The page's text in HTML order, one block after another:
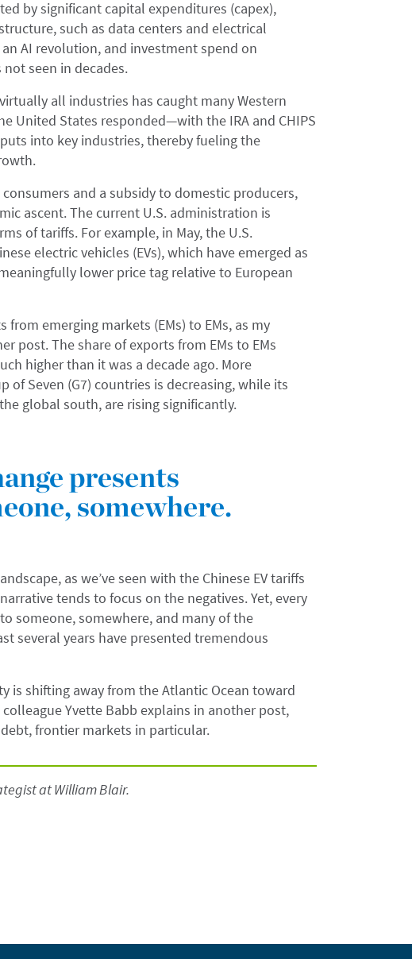
by significant capital expenditures (capex),
such as data centers and electrical
AI revolution, and investment spend on
seen in decades.
all industries has caught many Western
United States responded—with the IRA and CHIPS
into key industries, thereby fueling the
and a subsidy to domestic producers,
ascent. The current U.S. administration is
of tariffs. For example, in May, the U.S.
electric vehicles (EVs), which have emerged as
lower price tag relative to European
emerging markets (EMs) to EMs, as my
post. The share of exports from EMs to EMs
higher than it was a decade ago. More
of Seven (G7) countries is decreasing, while its
global south, are rising significantly.
presents
somewhere.
as we’ve seen with the Chinese EV tariffs
tends to focus on the negatives. Yet, every
someone, somewhere, and many of the
several years have presented tremendous
is shifting away from the Atlantic Ocean toward
Yvette Babb explains in another post,
frontier markets in particular.
at William Blair.